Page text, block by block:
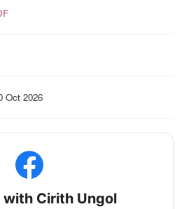
Oct 2026
with Cirith Ungol